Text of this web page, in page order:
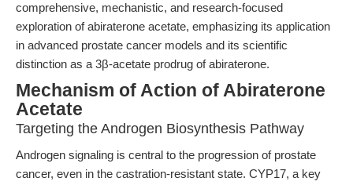
comprehensive, mechanistic, and research-focused
exploration of abiraterone acetate, emphasizing its application
in advanced prostate cancer models and its scientific
distinction as a 3β-acetate prodrug of abiraterone.
Mechanism of Action of Abiraterone
Acetate
Targeting the Androgen Biosynthesis Pathway
Androgen signaling is central to the progression of prostate
cancer, even in the castration-resistant state. CYP17, a key